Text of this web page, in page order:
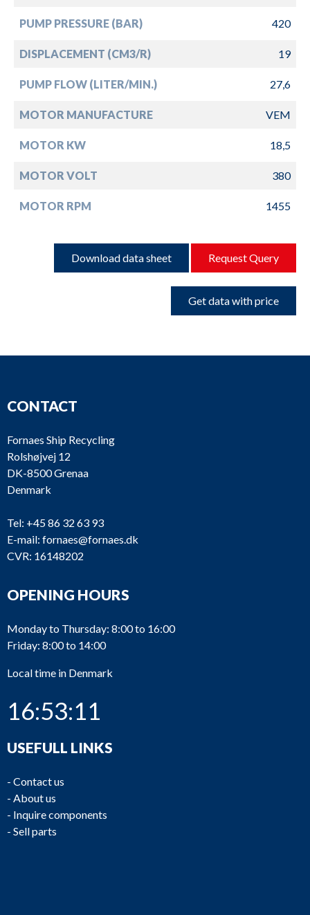
PUMP PRESSURE (BAR) 420
DISPLACEMENT (CM3/R) 19
PUMP FLOW (LITER/MIN.) 27,6
MOTOR MANUFACTURE VEM
MOTOR KW 18,5
MOTOR VOLT 380
MOTOR RPM 1455
Download data sheet Request Query
Get data with price
CONTACT
Fornaes Ship Recycling
Rolshøjvej 12
DK-8500 Grenaa
Denmark
Tel: +45 86 32 63 93
E-mail: fornaes@fornaes.dk
CVR: 16148202
OPENING HOURS
Monday to Thursday: 8:00 to 16:00
Friday: 8:00 to 14:00
Local time in Denmark
16:53:11
USEFULL LINKS
- Contact us
- About us
- Inquire components
- Sell parts